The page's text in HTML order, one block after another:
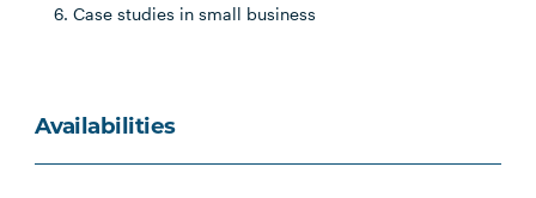
Case studies in small business
Availabilities